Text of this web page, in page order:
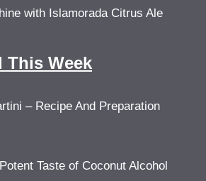
with Islamorada Citrus Ale
This Week
– Recipe And Preparation
Taste of Coconut Alcohol